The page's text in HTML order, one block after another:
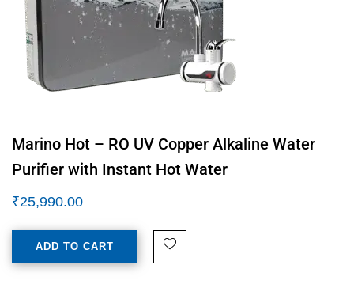
Marino Hot – RO UV Copper Alkaline Water
Purifier with Instant Hot Water
₹25,990.00
ADD TO CART